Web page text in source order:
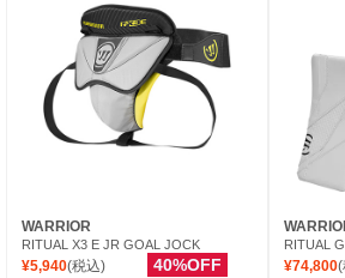
WARRIOR
RITUAL X3 E JR GOAL JOCK
¥5,940(税込) 40%OFF ¥74,800(